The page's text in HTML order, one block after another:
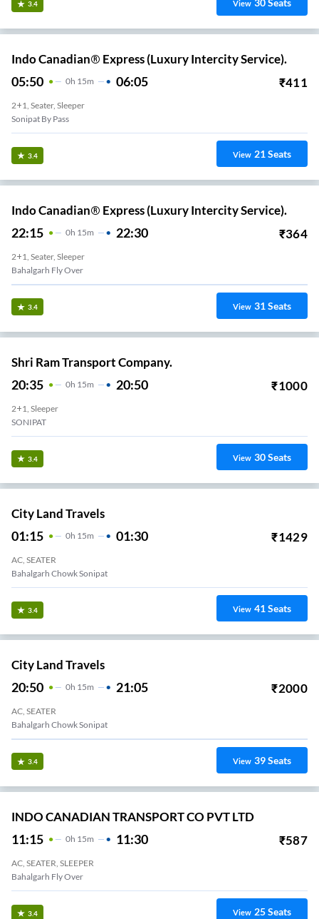
3.4 View
Indo Canadian® Express (Luxury Intercity Service).
05:50 0H 15m 06:05 ₹411
2+1, Seater, Sleeper
Sonipat By Pass
3.4 View 21Seats
Indo Canadian® Express (Luxury Intercity Service).
22:15 0H 15m 22:30 ₹364
2+1, Seater, Sleeper
Bahalgarh Fly Over
3.4 View 31Seats
Shri Ram Transport Company.
20:35 0H 15m 20:50 ₹1000
2+1, Sleeper
SONIPAT
3.4 View 30Seats
City Land Travels
01:15 0H 15m 01:30 ₹1429
AC, SEATER
Bahalgarh Chowk Sonipat
3.4 View 41Seats
City Land Travels
20:50 0H 15m 21:05 ₹2000
AC, SEATER
Bahalgarh Chowk Sonipat
3.4 View 39Seats
INDO CANADIAN TRANSPORT CO PVT LTD
11:15 0H 15m 11:30 ₹587
AC, SEATER, SLEEPER
Bahalgarh Fly Over
3.4 View 25Seats